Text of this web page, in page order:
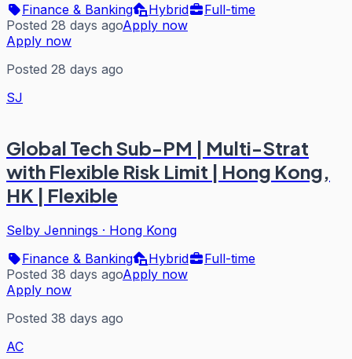
Finance & Banking
Hybrid
Full-time
Posted 28 days agoApply now
Apply now
Posted 28 days ago
SJ
Global Tech Sub-PM | Multi-Strat
with Flexible Risk Limit | Hong Kong,
HK | Flexible
Selby Jennings · Hong Kong
Finance & Banking
Hybrid
Full-time
Posted 38 days agoApply now
Apply now
Posted 38 days ago
AC